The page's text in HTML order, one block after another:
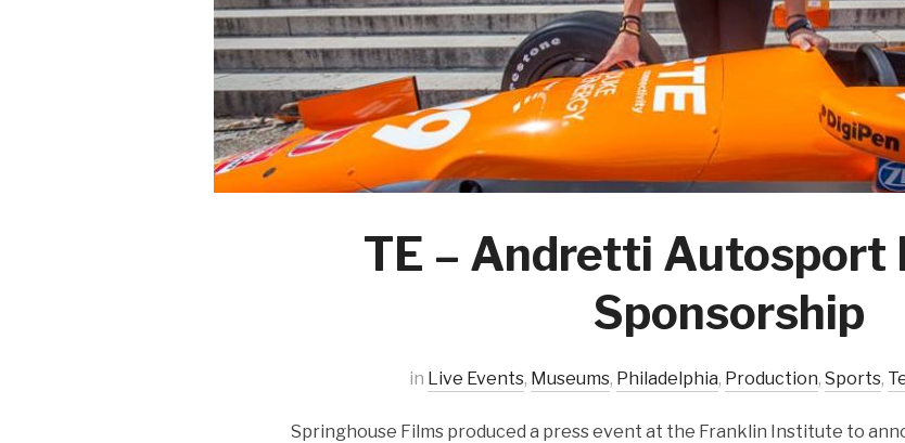
TE – Andretti Autosport
Sponsorship
in Live Events, Museums, Philadelphia, Production, Sports,
Springhouse Films produced a press event at the Franklin Institute to